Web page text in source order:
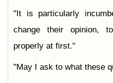
"It is particularly
change their opinion,
properly at first."
"May I ask to what these